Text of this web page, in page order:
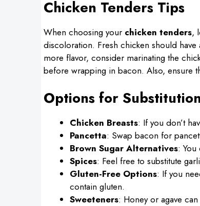
Chicken Tenders Tips
When choosing your chicken tenders,
discoloration. Fresh chicken should
more flavor, consider marinating the
before wrapping in bacon. Also, ensure
Options for
Chicken Breasts: If you don’t
Pancetta: Swap bacon for
Brown Sugar Alternatives: You
Spices: Feel free to substitute
Gluten-Free Options: If you
contain gluten.
Sweeteners: Honey or agave